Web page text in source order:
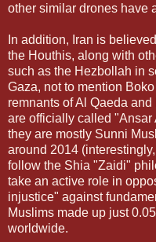
other similar drones have
In addition, Iran is
the Houthis, along with
such as the Hezbollah in
Gaza, not to mention
remnants of Al Qaeda
are officially called "Ansar
they are mostly Sunni
around 2014
follow the Shia "Zaidi"
take an active role in
injustice" against
Muslims made up just
worldwide.